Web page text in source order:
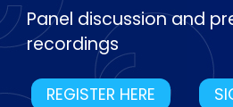
Panel discussion and
recordings
REGISTER HERE